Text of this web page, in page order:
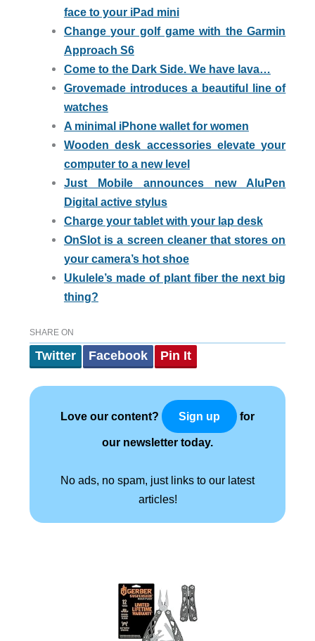
face to your iPad mini
Change your golf game with the Garmin
Approach S6
Come to the Dark Side. We have lava…
Grovemade introduces a beautiful line of
watches
A minimal iPhone wallet for women
Wooden desk accessories elevate your
computer to a new level
Just Mobile announces new AluPen
Digital active stylus
Charge your tablet with your lap desk
OnSlot is a screen cleaner that stores on
your camera’s hot shoe
Ukulele’s made of plant fiber the next big
thing?
SHARE ON
Twitter Facebook Pin It
Love our content? Sign up for
our newsletter today.
No ads, no spam, just links to our latest
articles!